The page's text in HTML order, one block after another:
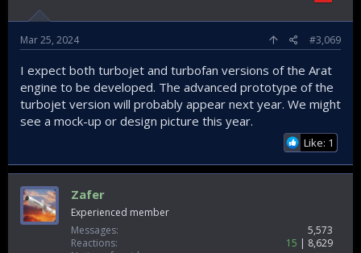
Mar 25, 2024 #3,069
I expect both turbojet and turbofan versions of the Arat
engine to be developed. The advanced prototype of the
turbojet version will probably appear next year. We might
see a mock-up or design picture this year.
Like: 1
Zafer
Experienced member
Messages
5,573
Reactions
15
8,629